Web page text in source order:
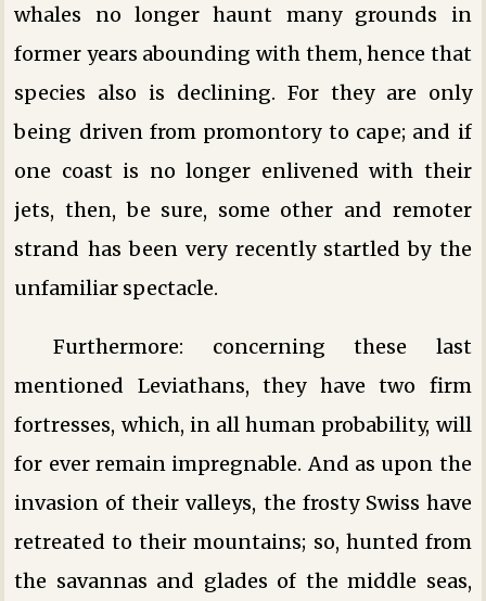
whales no longer haunt many grounds in
former years abounding with them, hence that
species also is declining. For they are only
being driven from promontory to cape; and if
one coast is no longer enlivened with their
jets, then, be sure, some other and remoter
strand has been very recently startled by the
unfamiliar spectacle.
Furthermore: concerning these last
mentioned Leviathans, they have two firm
fortresses, which, in all human probability, will
for ever remain impregnable. And as upon the
invasion of their valleys, the frosty Swiss have
retreated to their mountains; so, hunted from
the savannas and glades of the middle seas,